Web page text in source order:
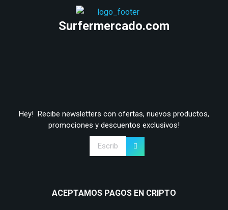
Surfermercado.com
Hey! Recibe newsletters con ofertas, nuevos productos,
promociones y descuentos exclusivos!
ACEPTAMOS PAGOS EN CRIPTO